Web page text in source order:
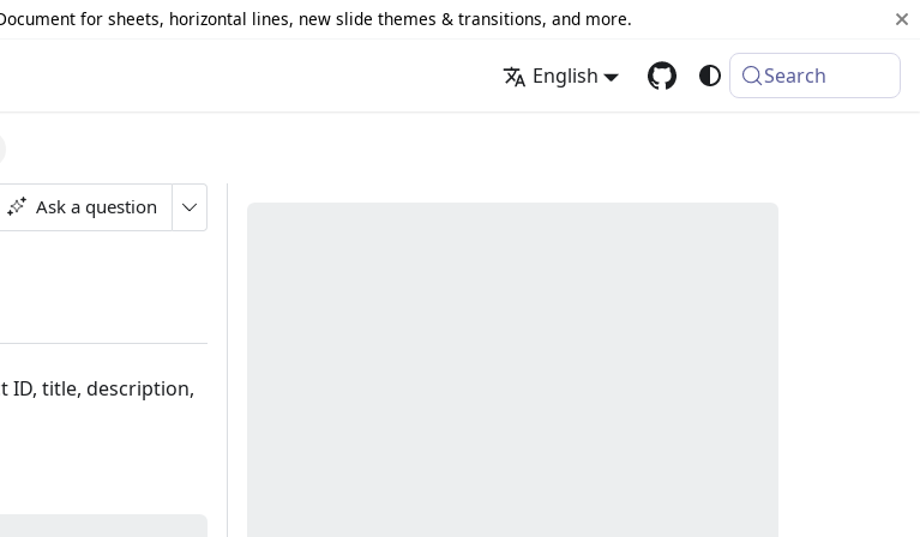
for sheets, horizontal lines, new slide themes & transitions, and more.
English Search
Ask a question
ID, title, description,